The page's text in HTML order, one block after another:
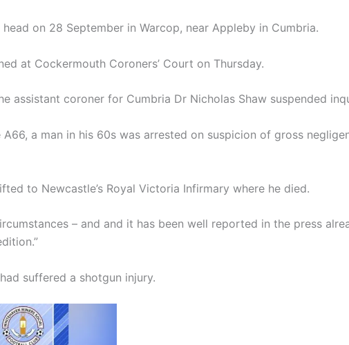
on 28 September in Warcop, near Appleby in Cumbria.
at Cockermouth Coroners’ Court on Thursday.
assistant coroner for Cumbria Dr Nicholas Shaw suspended
a man in his 60s was arrested on suspicion of gross
to Newcastle’s Royal Victoria Infirmary where he died.
– and and it has been well reported in the press
suffered a shotgun injury.